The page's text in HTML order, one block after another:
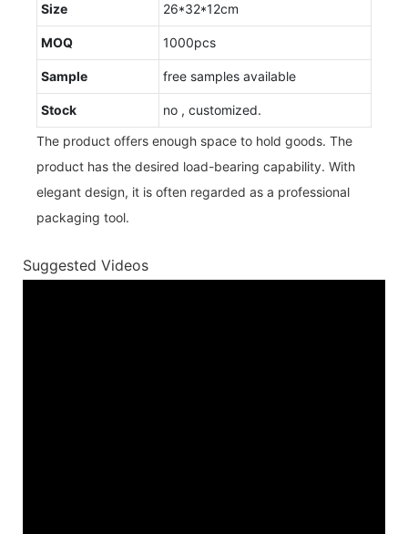
Size 26*32*12cm
MOQ 1000pcs
Sample free samples available
Stock
no , customized.
The product offers enough space to hold goods. The
product has the desired load-bearing capability. With
elegant design, it is often regarded as a professional
packaging tool.
Suggested Videos